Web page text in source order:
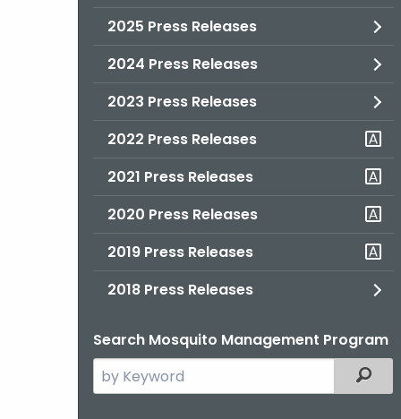
2025 Press Releases
2024 Press Releases
2023 Press Releases
2022 Press Releases
2021 Press Releases
2020 Press Releases
2019 Press Releases
2018 Press Releases
Search Mosquito Management Program
Search
the